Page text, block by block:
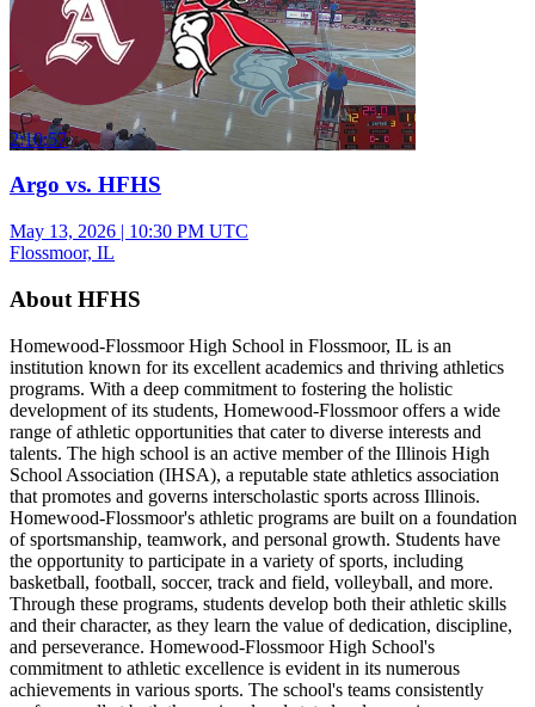
2:10:57
Argo vs. HFHS
May 13, 2026 | 10:30 PM UTC
Flossmoor, IL
About HFHS
Homewood-Flossmoor High School in Flossmoor, IL is an
institution known for its excellent academics and thriving athletics
programs. With a deep commitment to fostering the holistic
development of its students, Homewood-Flossmoor offers a wide
range of athletic opportunities that cater to diverse interests and
talents. The high school is an active member of the Illinois High
School Association (IHSA), a reputable state athletics association
that promotes and governs interscholastic sports across Illinois.
Homewood-Flossmoor's athletic programs are built on a foundation
of sportsmanship, teamwork, and personal growth. Students have
the opportunity to participate in a variety of sports, including
basketball, football, soccer, track and field, volleyball, and more.
Through these programs, students develop both their athletic skills
and their character, as they learn the value of dedication, discipline,
and perseverance. Homewood-Flossmoor High School's
commitment to athletic excellence is evident in its numerous
achievements in various sports. The school's teams consistently